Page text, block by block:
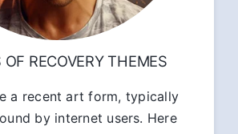
OF RECOVERY THEMES
a recent art form, typically
by internet users. Here